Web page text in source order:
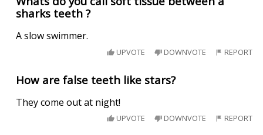
sharks teeth ?
A slow swimmer.
UPVOTE DOWNVOTE REPORT
How are false teeth like stars?
They come out at night!
UPVOTE DOWNVOTE REPORT